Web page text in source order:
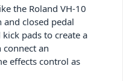
the Roland VH-10
closed pedal
pads to create a
an
effects control as